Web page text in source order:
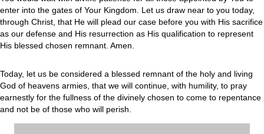
enter into the gates of Your Kingdom. Let us draw near to you today,
through Christ, that He will plead our case before you with His sacrifice
as our defense and His resurrection as His qualification to represent
His blessed chosen remnant. Amen.
Today, let us be considered a blessed remnant of the holy and living
God of heavens armies, that we will continue, with humility, to pray
earnestly for the fullness of the divinely chosen to come to repentance
and not be of those who will perish.